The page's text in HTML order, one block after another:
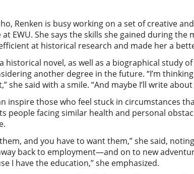
Renken is busy working on a set of creative
EWU. She says the skills she gained during the
at historical research and made her a
historical novel, as well as a biographical study
another degree in the future. “I’m
she said with a smile. “And maybe I’ll write about
inspire those who feel stuck in circumstances
people facing similar health and personal
and you have to want them,” she said,
back to employment—and on to new
I have the education,” she emphasized.